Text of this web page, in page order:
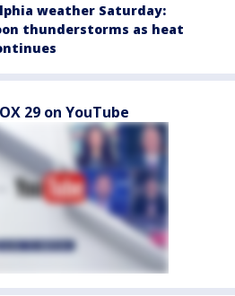
weather Saturday:
thunderstorms as heat
29 on YouTube